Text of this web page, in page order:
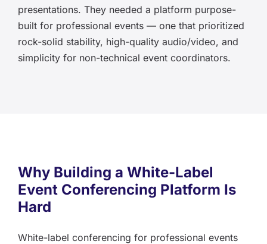
presentations. They needed a platform purpose-
built for professional events — one that prioritized
rock-solid stability, high-quality audio/video, and
simplicity for non-technical event coordinators.
Why Building a White-Label
Event Conferencing Platform Is
Hard
White-label conferencing for professional events